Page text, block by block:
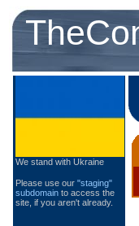
We stand with Ukraine
Please use our "staging"
subdomain to access the
site, if you aren't already.